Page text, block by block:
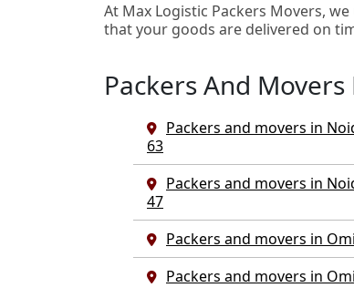
At Max Logistic Packers Movers,
that your goods are delivered on
Packers And
Packers and movers in
63
Packers and movers in
47
Packers and movers in
Packers and movers in